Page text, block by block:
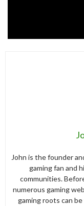
John is the founder
gaming fan and
communities.
numerous gaming
gaming roots can